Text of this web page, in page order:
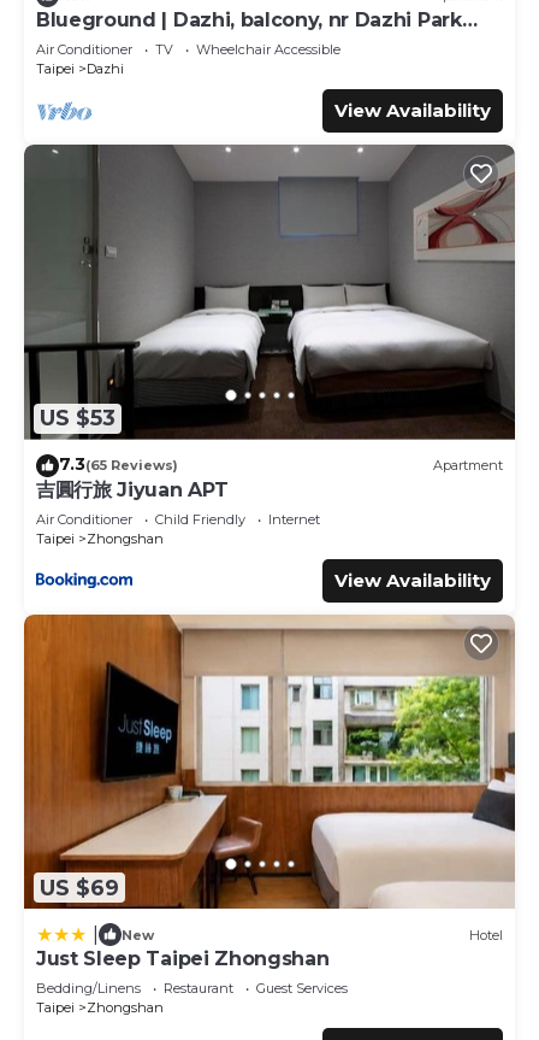
This Tango Inn Taipei ZhongShan in Taipei is well
equipped and has all facilities that have been listed below.
Please note that these details were shared to us by
booking.com for the listed “Tango Inn Taipei ZhongShan”.
We solely rely on their shared details and are regarded as
“accurate”. If you have any concerns about the
information or accuracy describing this Hotel, please let us
Blueground | Dazhi, balcony, nr Dazhi Park
(TPE-3)
Air Conditioner TV
Wheelchair Accessible
Taipei
Dazhi
View Availability
US $53
7.3(65 Reviews) Apartment
吉圓行旅 Jiyuan APT
Air Conditioner Child Friendly
Internet
Taipei
Zhongshan
View Availability
US $69
New Hotel
Just Sleep Taipei Zhongshan
Bedding/Linens Restaurant
Guest Services
Taipei
Zhongshan